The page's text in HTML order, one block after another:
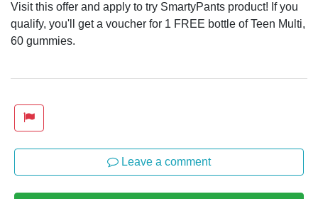
Visit this offer and apply to try SmartyPants product! If you
qualify, you'll get a voucher for 1 FREE bottle of Teen Multi,
60 gummies.
Leave a comment